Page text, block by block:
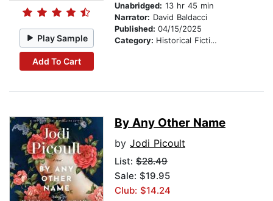
Play Sample
Add To Cart
Unabridged: 13 hr 45 min
Narrator: David Baldacci
Published: 04/15/2025
Category: Historical Fiction
By Any Other Name
by Jodi Picoult
List: $28.49
Sale: $19.95
Club: $14.24